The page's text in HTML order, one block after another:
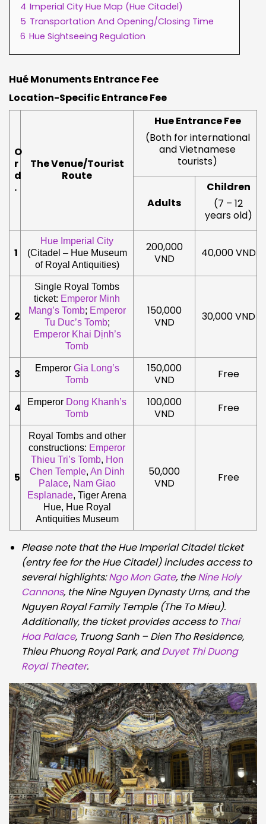
4 Imperial City Hue Map (Hue Citadel)
5 Transportation And Opening/Closing Time
6 Hue Sightseeing Regulation
Hué Monuments Entrance Fee
Location-Specific EntranceFee
O
r
d
.
The Venue/Tourist
Route
Hue Entrance Fee
(Both for international
and Vietnamese
tourists)
Adults
Children
(7 – 12
years old)
1
Hue Imperial City
(Citadel – Hue Museum
of Royal Antiquities)
200,000
VND
40,000 VND
2
Single Royal Tombs
ticket: Emperor Minh
Mang’s Tomb; Emperor
Tu Duc’s Tomb;
Emperor Khai Dịnh’s
Tomb
150,000
VND
30,000 VND
3 Emperor Gia Long’s
Tomb
150,000
VND
Free
4 Emperor Dong Khanh’s
Tomb
100,000
VND
Free
5
Royal Tombs and other
constructions: Emperor
Thieu Tri’s Tomb, Hon
Chen Temple, An Dinh
Palace, Nam Giao
Esplanade, Tiger Arena
Hue, Hue Royal
Antiquities Museum
50,000
VND
Free
Please note that the Hue Imperial Citadel ticket
(entry fee for the Hue Citadel) includes access to
several highlights:Ngo Mon Gate, theNine Holy
Cannons, the Nine Nguyen Dynasty Urns, and the
Nguyen Royal Family Temple (The To Mieu).
Additionally, the ticket provides access to Thai
Hoa Palace, Truong Sanh – Dien Tho Residence,
Thieu Phuong Royal Park, andDuyet Thi Duong
Royal Theater.